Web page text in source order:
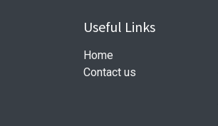
Useful Links
Home
Contact us